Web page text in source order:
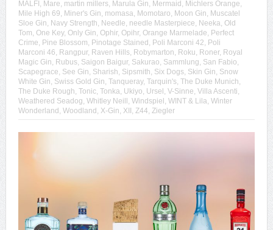
MALFI, Mare, martin millers, Marula Gin, Mermaid, Michlers Orange,
Mile High 69, Miner's Gin, momasa, Momotaro, Moon Gin, Muscatel
Sloe Gin, Navy Strength, Needle, needle Masterpiece, Neeka, Old
Tom, One Key, Only Gin, Ophir, Opihr, Orange Marmelade, Perfect
Crime, Pine Blossom, Pinotage Stained, Poli Marconi 42, Poli
Marconi 46, Rangpur, Raven Hills, Robymarton, Roku, Roner, Royal
Magic Gin, Rubus, Saigon Baigur, Sakurao, Sammlung, San Fabio,
Scapegrace, See Gin, Sharish, Sipsmith, Six Dogs, Skin Gin, Snow
White Gin, Swiss Gold Gin, Tanqueray, Tarquin's, The Duke Munich,
The Duke Rough, Tonic, Tonka, Ukiyo, Ursel, V-Sinne, Villa Ascenti,
Weathered Seadog, Whitley Neill, Windspiel, WINT & Lila, Winter
Wonderland, Woodland, X-Gin, XII, Z44, Ziegler